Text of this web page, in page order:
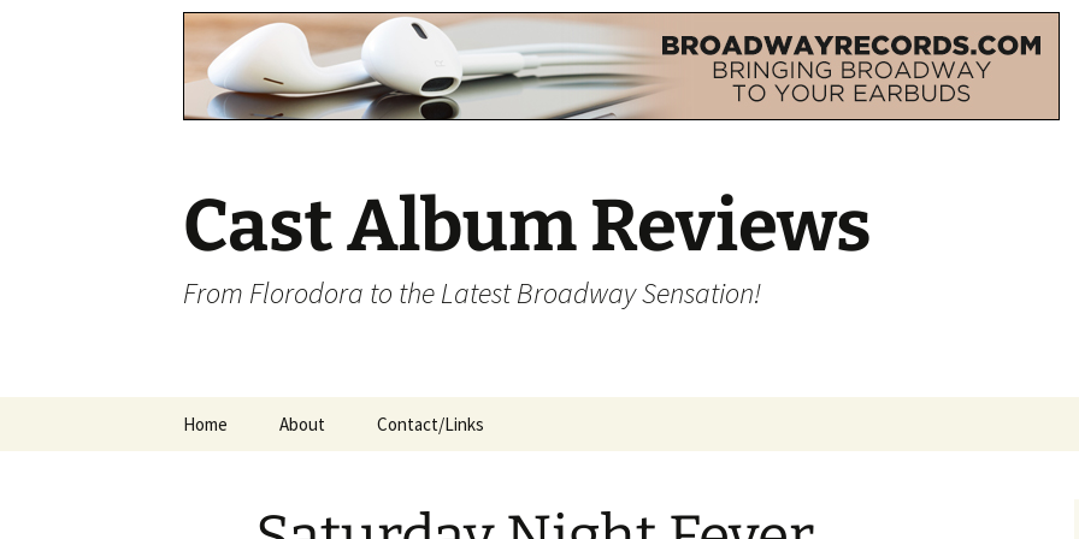
Cast Album Reviews
From Florodora to the Latest Broadway Sensation!
Home About Contact/Links